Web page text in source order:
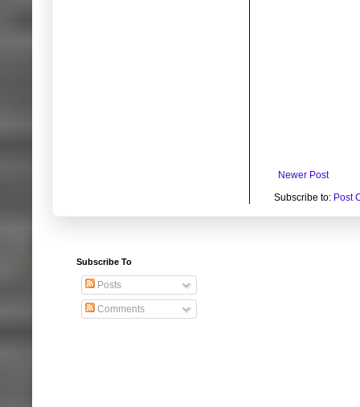
Newer Post
Subscribe to: Post
Subscribe To
Posts
Comments